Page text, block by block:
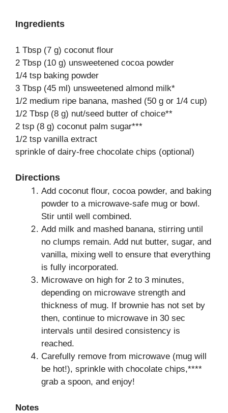
Ingredients
1 Tbsp (7 g) coconut flour
2 Tbsp (10 g) unsweetened cocoa powder
1/4 tsp baking powder
3 Tbsp (45 ml) unsweetened almond milk*
1/2 medium ripe banana, mashed (50 g or 1/4 cup)
1/2 Tbsp (8 g) nut/seed butter of choice**
2 tsp (8 g) coconut palm sugar***
1/2 tsp vanilla extract
sprinkle of dairy-free chocolate chips (optional)
Directions
Add coconut flour, cocoa powder, and baking
powder to a microwave-safe mug or bowl.
Stir until well combined.
Add milk and mashed banana, stirring until
no clumps remain. Add nut butter, sugar, and
vanilla, mixing well to ensure that everything
is fully incorporated.
Microwave on high for 2 to 3 minutes,
depending on microwave strength and
thickness of mug. If brownie has not set by
then, continue to microwave in 30 sec
intervals until desired consistency is
reached.
Carefully remove from microwave (mug will
be hot!), sprinkle with chocolate chips,****
grab a spoon, and enjoy!
Notes